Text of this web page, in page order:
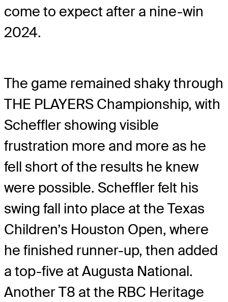
come to expect after a nine-win
2024.
The game remained shaky through
THE PLAYERS Championship, with
Scheffler showing visible
frustration more and more as he
fell short of the results he knew
were possible. Scheffler felt his
swing fall into place at the Texas
Children’s Houston Open, where
he finished runner-up, then added
a top-five at Augusta National.
Another T8 at the RBC Heritage